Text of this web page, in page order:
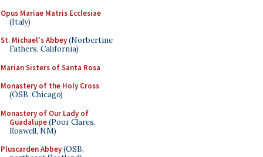
Opus Mariae Matris Ecclesiae
(Italy)
St. Michael's Abbey(Norbertine
Fathers, California)
Marian Sisters of Santa Rosa
Monastery of the Holy Cross
(OSB, Chicago)
Monastery of Our Lady of
Guadalupe(Poor Clares,
Roswell, NM)
Pluscarden Abbey(OSB,